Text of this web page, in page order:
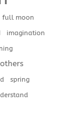
full moon
imagination
others
spring